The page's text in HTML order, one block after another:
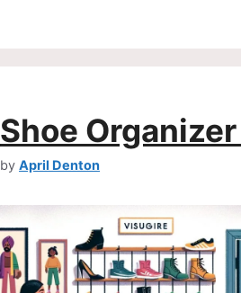
Shoe
by April Denton